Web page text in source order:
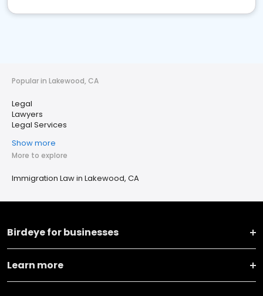
Popular in Lakewood, CA
Legal
Lawyers
Legal Services
Show more
More to explore
Immigration Law in Lakewood, CA
Birdeye for businesses
Learn more